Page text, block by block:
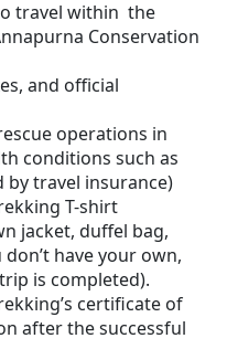
travel within the
Conservation
and official
operations in
conditions such as
by travel insurance)
T-shirt
jacket, duffel bag,
have your own,
is completed).
certificate of
after the successful